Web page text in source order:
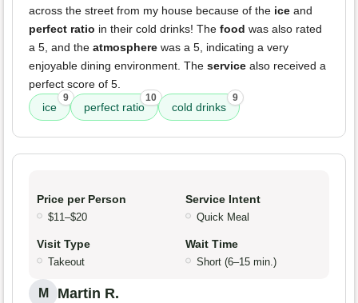
across the street from my house because of the ice and
perfect ratio in their cold drinks! The food was also rated
a 5, and the atmosphere was a 5, indicating a very
enjoyable dining environment. The service also received a
perfect score of 5.
ice
9
perfect ratio
10
cold drinks
9
Price per Person
$11–$20
Service Intent
Quick Meal
Visit Type
Takeout
Wait Time
Short (6–15 min.)
M Martin R.